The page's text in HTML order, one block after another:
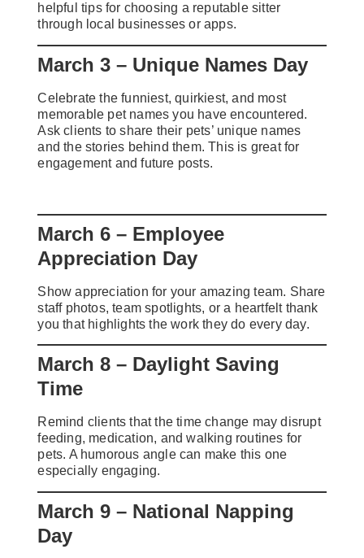
helpful tips for choosing a reputable sitter
through local businesses or apps.
March 3 – Unique Names Day
Celebrate the funniest, quirkiest, and most
memorable pet names you have encountered.
Ask clients to share their pets’ unique names
and the stories behind them. This is great for
engagement and future posts.
March 6 – Employee
Appreciation Day
Show appreciation for your amazing team. Share
staff photos, team spotlights, or a heartfelt thank
you that highlights the work they do every day.
March 8 – Daylight Saving
Time
Remind clients that the time change may disrupt
feeding, medication, and walking routines for
pets. A humorous angle can make this one
especially engaging.
March 9 – National Napping
Day